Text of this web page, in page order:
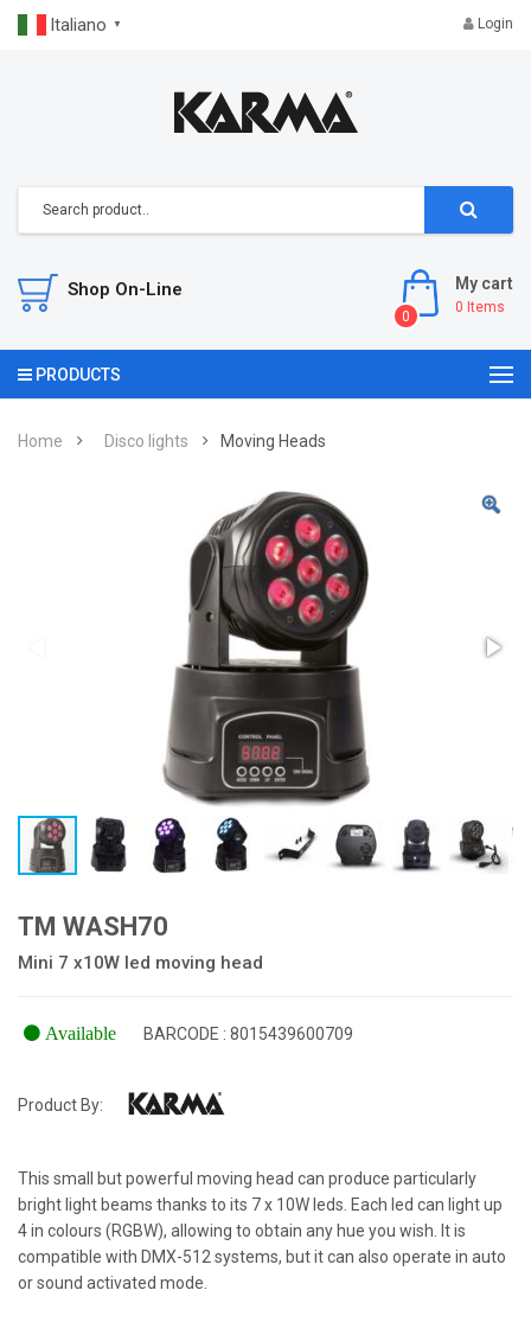
Italiano ▼ Login
My cart
0 Items
0
Shop On-Line
PRODUCTS
Home Disco lights Moving Heads
TM WASH70
Mini 7 x10W led moving head
Available BARCODE : 8015439600709
Product By:
This small but powerful moving head can produce particularly
bright light beams thanks to its 7 x 10W leds. Each led can light up
4 in colours (RGBW), allowing to obtain any hue you wish. It is
compatible with DMX-512 systems, but it can also operate in auto
or sound activated mode.